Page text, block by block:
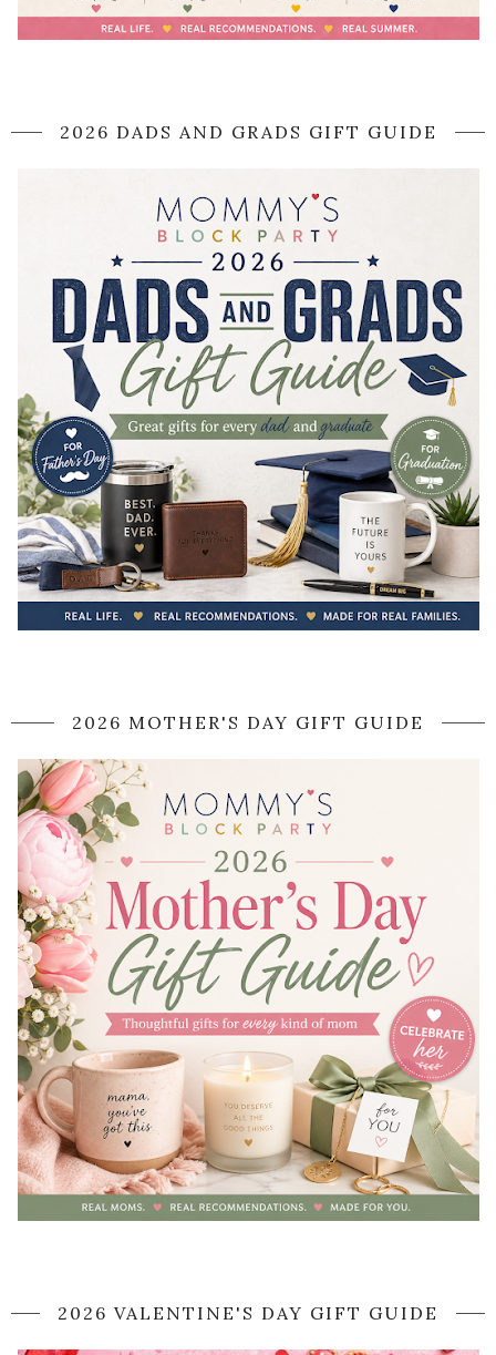
2026 DADS AND GRADS GIFT GUIDE
2026 MOTHER'S DAY GIFT GUIDE
2026 VALENTINE'S DAY GIFT GUIDE